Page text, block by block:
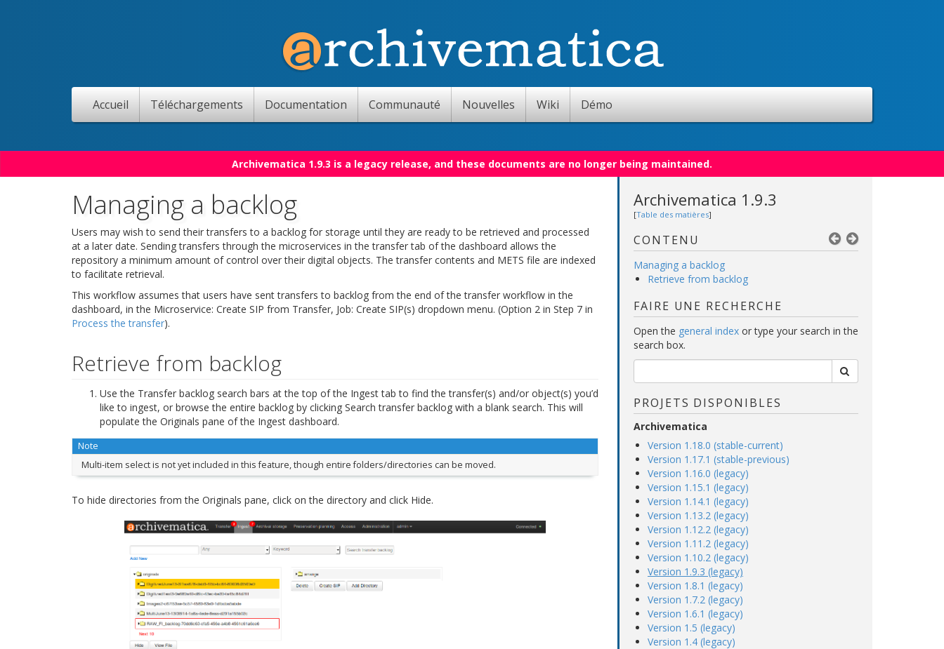
Accueil Téléchargements Documentation Communauté Nouvelles Wiki Démo
Archivematica 1.9.3 is a legacy release, and these documents are no longer being maintained.
Managing a backlog
Users may wish to send their transfers to a backlog for storage until they are ready to be retrieved and processed
at a later date. Sending transfers through the microservices in the transfer tab of the dashboard allows the
repository a minimum amount of control over their digital objects. The transfer contents and METS file are indexed
to facilitate retrieval.
This workflow assumes that users have sent transfers to backlog from the end of the transfer workflow in the
dashboard, in the Microservice: Create SIP from Transfer, Job: Create SIP(s) dropdown menu. (Option 2 in Step 7 in
Process the transfer).
Retrieve from backlog
Use the Transfer backlog search bars at the top of the Ingest tab to find the transfer(s) and/or object(s) you’d
like to ingest, or browse the entire backlog by clicking Search transfer backlog with a blank search. This will
populate the Originals pane of the Ingest dashboard.
Note
Multi-item select is not yet included in this feature, though entire folders/directories can be moved.
To hide directories from the Originals pane, click on the directory and click Hide.
Archivematica 1.9.3
[Table des matières]
CONTENU
Managing a backlog
Retrieve from backlog
FAIRE UNE RECHERCHE
Open the general index or type your search in the
search box.
PROJETS DISPONIBLES
Archivematica
Version 1.18.0 (stable-current)
Version 1.17.1 (stable-previous)
Version 1.16.0 (legacy)
Version 1.15.1 (legacy)
Version 1.14.1 (legacy)
Version 1.13.2 (legacy)
Version 1.12.2 (legacy)
Version 1.11.2 (legacy)
Version 1.10.2 (legacy)
Version 1.9.3 (legacy)
Version 1.8.1 (legacy)
Version 1.7.2 (legacy)
Version 1.6.1 (legacy)
Version 1.5 (legacy)
Version 1.4 (legacy)